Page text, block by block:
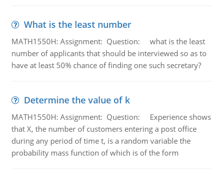
What is the least number
MATH1550H: Assignment: Question: what is the least
number of applicants that should be interviewed so as to
have at least 50% chance of finding one such secretary?
Determine the value of k
MATH1550H: Assignment: Question: Experience shows
that X, the number of customers entering a post office
during any period of time t, is a random variable the
probability mass function of which is of the form